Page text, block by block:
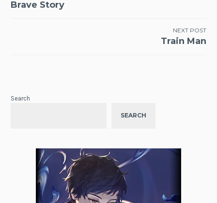
Brave Story
NEXT POST
Train Man
Search
SEARCH